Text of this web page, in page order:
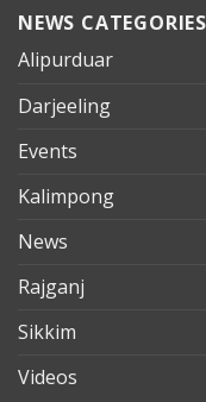
NEWS CATEGORIES
Alipurduar
Darjeeling
Events
Kalimpong
News
Rajganj
Sikkim
Videos